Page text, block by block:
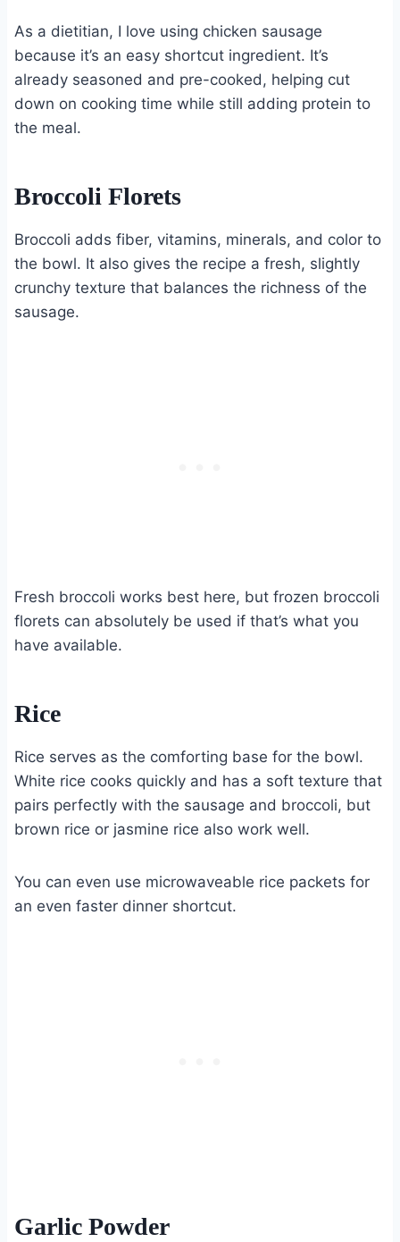
As a dietitian, I love using chicken sausage
because it’s an easy shortcut ingredient. It’s
already seasoned and pre-cooked, helping cut
down on cooking time while still adding protein to
the meal.
Broccoli Florets
Broccoli adds fiber, vitamins, minerals, and color to
the bowl. It also gives the recipe a fresh, slightly
crunchy texture that balances the richness of the
sausage.
Fresh broccoli works best here, but frozen broccoli
florets can absolutely be used if that’s what you
have available.
Rice
Rice serves as the comforting base for the bowl.
White rice cooks quickly and has a soft texture that
pairs perfectly with the sausage and broccoli, but
brown rice or jasmine rice also work well.
You can even use microwaveable rice packets for
an even faster dinner shortcut.
Garlic Powder